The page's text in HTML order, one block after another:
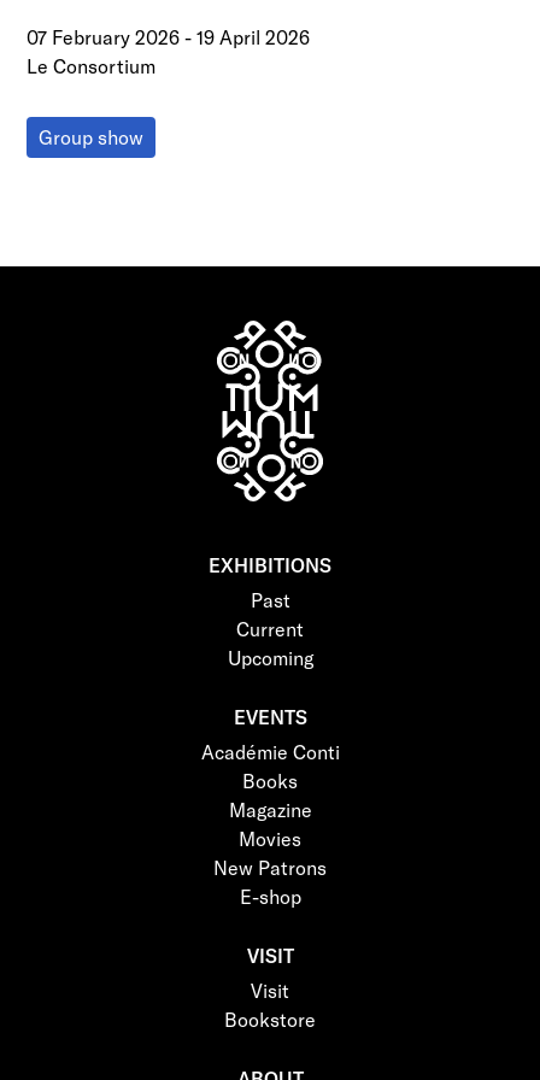
07 February 2026 -19 April 2026
Le Consortium
Group show
EXHIBITIONS
Past
Current
Upcoming
EVENTS
Académie Conti
Books
Magazine
Movies
New Patrons
E-shop
VISIT
Visit
Bookstore